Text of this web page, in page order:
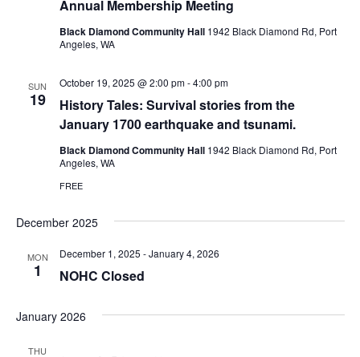
Annual Membership Meeting
Black Diamond Community Hall 1942 Black Diamond Rd, Port
Angeles, WA
SUN
19
History Tales: Survival stories from the
January 1700 earthquake and tsunami.
October 19, 2025 @ 2:00 pm-4:00 pm
Black Diamond Community Hall 1942 Black Diamond Rd, Port
Angeles, WA
FREE
December 2025
MON
1 NOHC Closed
December 1, 2025 -January 4, 2026
January 2026
THU